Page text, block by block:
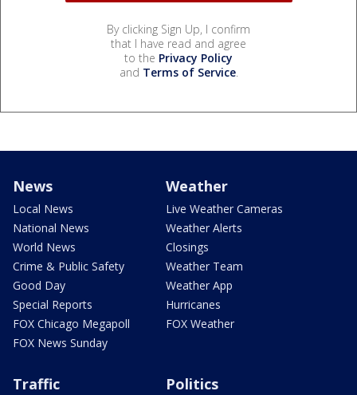
By clicking Sign Up, I confirm
that I have read and agree
to the Privacy Policy
and Terms of Service.
News
Local News
National News
World News
Crime & Public Safety
Good Day
Special Reports
FOX Chicago Megapoll
FOX News Sunday
Weather
Live Weather Cameras
Weather Alerts
Closings
Weather Team
Weather App
Hurricanes
FOX Weather
Traffic Politics